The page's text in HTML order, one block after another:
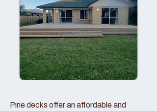
Pine decks offer an affordable and